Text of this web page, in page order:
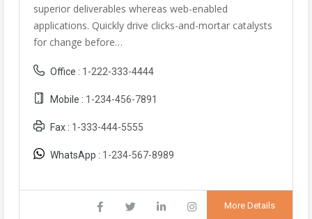
superior deliverables whereas web-enabled
applications. Quickly drive clicks-and-mortar catalysts
for change before…
Office : 1-222-333-4444
Mobile : 1-234-456-7891
Fax : 1-333-444-5555
WhatsApp : 1-234-567-8989
More Details